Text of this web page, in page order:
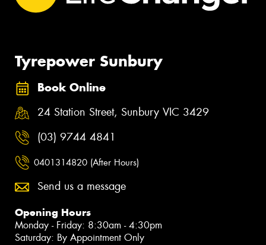
Tyrepower Sunbury
Book Online
24 Station Street, Sunbury VIC 3429
(03) 9744 4841
0401314820 (After Hours)
Send us a message
Opening Hours
Monday - Friday: 8:30am - 4:30pm
Saturday: By Appointment Only